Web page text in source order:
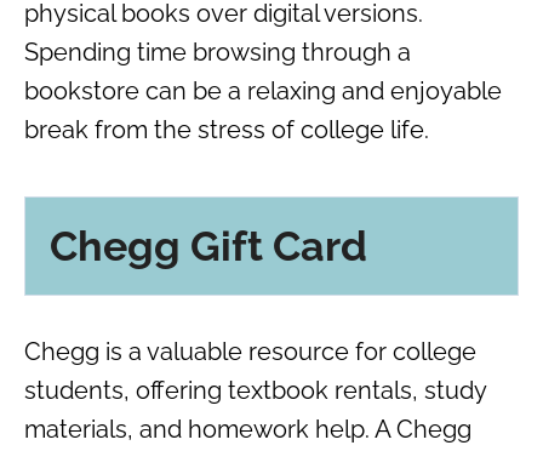
physical books over digital versions.
Spending time browsing through a
bookstore can be a relaxing and enjoyable
break from the stress of college life.
Chegg Gift Card
Chegg is a valuable resource for college
students, offering textbook rentals, study
materials, and homework help. A Chegg